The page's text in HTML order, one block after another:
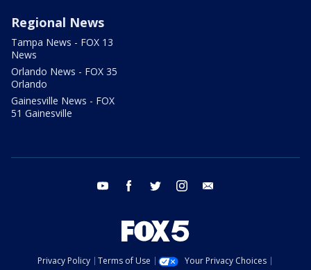
Regional News
Tampa News - FOX 13
News
Orlando News - FOX 35
Orlando
Gainesville News - FOX
51 Gainesville
youtube facebook twitter instagram
Privacy Policy Terms of Use
Your Privacy Choices